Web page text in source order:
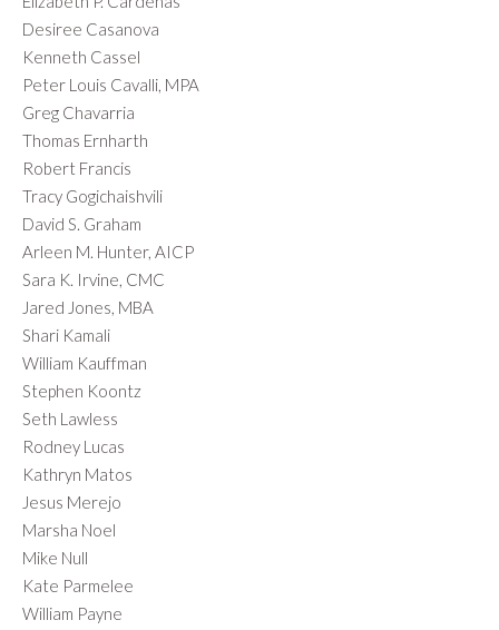
Desiree Casanova
Kenneth Cassel
Peter Louis Cavalli, MPA
Greg Chavarria
Thomas Ernharth
Robert Francis
Tracy Gogichaishvili
David S. Graham
Arleen M. Hunter, AICP
Sara K. Irvine, CMC
Jared Jones, MBA
Shari Kamali
William Kauffman
Stephen Koontz
Seth Lawless
Rodney Lucas
Kathryn Matos
Jesus Merejo
Marsha Noel
Mike Null
Kate Parmelee
William Payne